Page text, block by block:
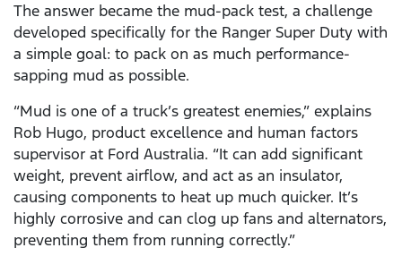
The answer became the mud-pack test, a challenge
developed specifically for the Ranger Super Duty with
a simple goal: to pack on as much performance-
sapping mud as possible.
“Mud is one of a truck’s greatest enemies,” explains
Rob Hugo, product excellence and human factors
supervisor at Ford Australia. “It can add significant
weight, prevent airflow, and act as an insulator,
causing components to heat up much quicker. It’s
highly corrosive and can clog up fans and alternators,
preventing them from running correctly.”